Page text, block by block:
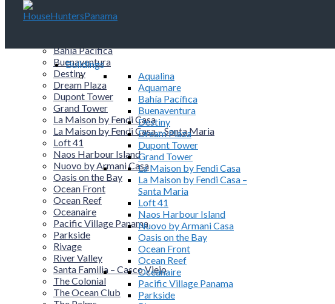
Buildings
Aqualina
Aquamare
Bahía Pacífica
Buenaventura
Destiny
Dream Plaza
Dupont Tower
Grand Tower
La Maison by Fendi Casa
La Maison by Fendi Casa –
Santa Maria
Loft 41
Naos Harbour Island
Nuovo by Armani Casa
Oasis on the Bay
Ocean Front
Ocean Reef
Oceanaire
Pacific Village Panama
Parkside
Buildings
Bahía Pacífica
Buenaventura
Destiny
Dream Plaza
Dupont Tower
Grand Tower
La Maison by Fendi Casa
La Maison by Fendi Casa – Santa Maria
Loft 41
Naos Harbour Island
Nuovo by Armani Casa
Oasis on the Bay
Ocean Front
Ocean Reef
Oceanaire
Pacific Village Panama
Parkside
Rivage
River Valley
Santa Familia – Casco Viejo
The Colonial
The Ocean Club